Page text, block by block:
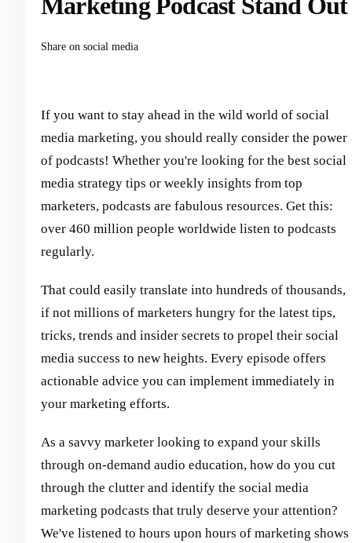
Share on social media
If you want to stay ahead in the wild world of social
media marketing, you should really consider the power
of podcasts! Whether you're looking for the best social
media strategy tips or weekly insights from top
marketers, podcasts are fabulous resources. Get this:
over 460 million people worldwide listen to podcasts
regularly.
That could easily translate into hundreds of thousands,
if not millions of marketers hungry for the latest tips,
tricks, trends and insider secrets to propel their social
media success to new heights. Every episode offers
actionable advice you can implement immediately in
your marketing efforts.
As a savvy marketer looking to expand your skills
through on-demand audio education, how do you cut
through the clutter and identify the social media
marketing podcasts that truly deserve your attention?
We've listened to hours upon hours of marketing shows